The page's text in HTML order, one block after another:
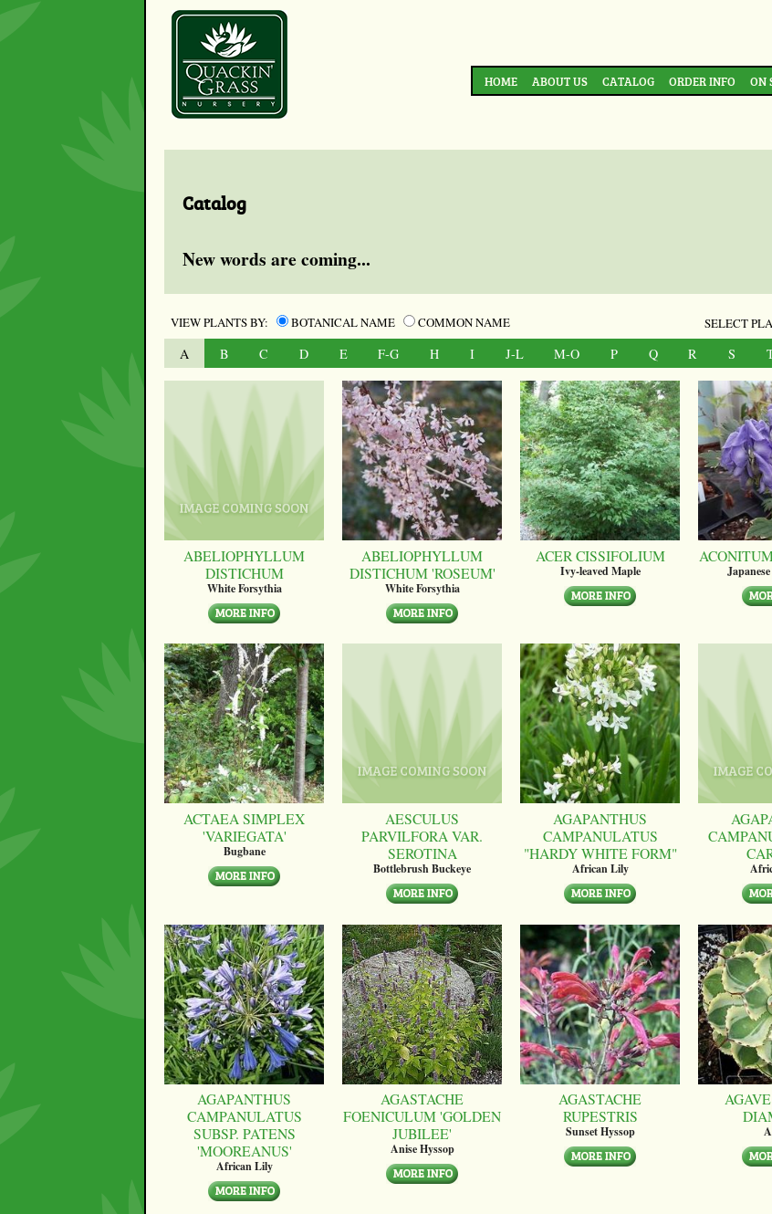
HOME ABOUT US CATALOG ORDER INFO ON
Catalog
New words are coming...
SELECT
VIEW PLANTS BY: BOTANICAL NAME COMMON NAME
A B C D E F-G H I J-L M-O P Q R S
ABELIOPHYLLUM
DISTICHUM
White Forsythia
ABELIOPHYLLUM
DISTICHUM 'ROSEUM'
White Forsythia
ACER CISSIFOLIUM
Ivy-leaved Maple
ACTAEA SIMPLEX
'VARIEGATA'
Bugbane
AESCULUS
PARVILFORA VAR.
SEROTINA
Bottlebrush Buckeye
AGAPANTHUS
CAMPANULATUS
"HARDY WHITE FORM"
African Lily
AGAPANTHUS
CAMPANULATUS
SUBSP. PATENS
'MOOREANUS'
African Lily
AGASTACHE
FOENICULUM 'GOLDEN
JUBILEE'
Anise Hyssop
AGASTACHE
RUPESTRIS
Sunset Hyssop